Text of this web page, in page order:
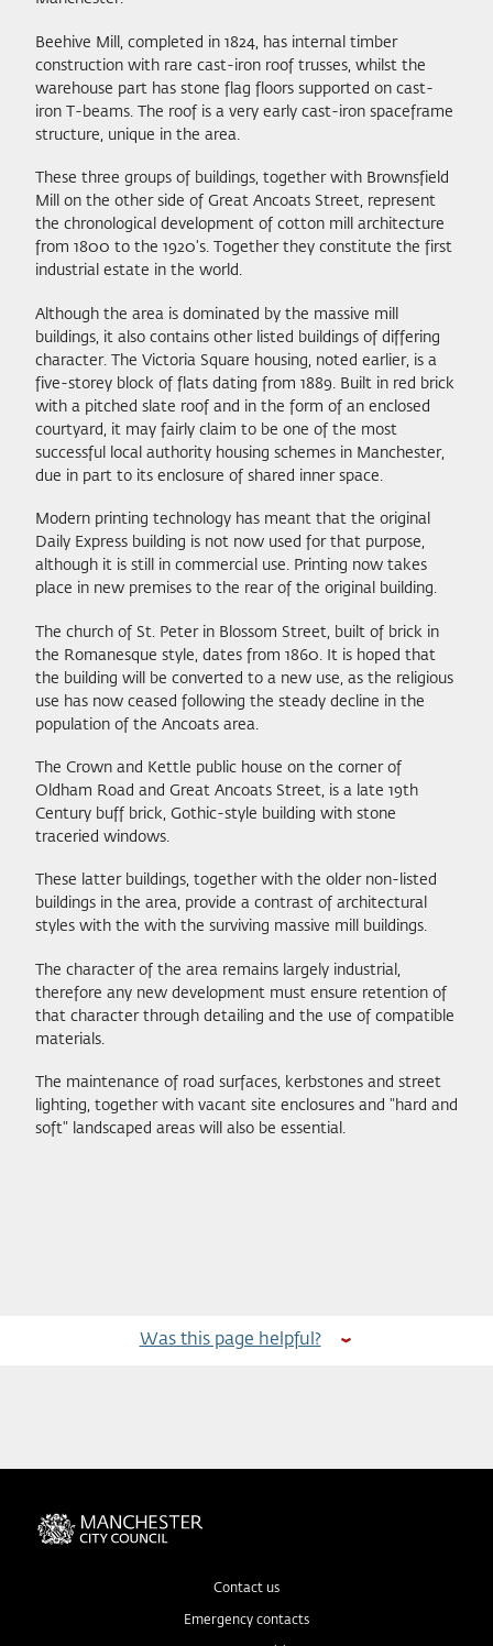
Beehive Mill, completed in 1824, has internal timber
construction with rare cast-iron roof trusses, whilst the
warehouse part has stone flag floors supported on cast-
iron T-beams. The roof is a very early cast-iron spaceframe
structure, unique in the area.
These three groups of buildings, together with Brownsfield
Mill on the other side of Great Ancoats Street, represent
the chronological development of cotton mill architecture
from 1800 to the 1920's. Together they constitute the first
industrial estate in the world.
Although the area is dominated by the massive mill
buildings, it also contains other listed buildings of differing
character. The Victoria Square housing, noted earlier, is a
five-storey block of flats dating from 1889. Built in red brick
with a pitched slate roof and in the form of an enclosed
courtyard, it may fairly claim to be one of the most
successful local authority housing schemes in Manchester,
due in part to its enclosure of shared inner space.
Modern printing technology has meant that the original
Daily Express building is not now used for that purpose,
although it is still in commercial use. Printing now takes
place in new premises to the rear of the original building.
The church of St. Peter in Blossom Street, built of brick in
the Romanesque style, dates from 1860. It is hoped that
the building will be converted to a new use, as the religious
use has now ceased following the steady decline in the
population of the Ancoats area.
The Crown and Kettle public house on the corner of
Oldham Road and Great Ancoats Street, is a late 19th
Century buff brick, Gothic-style building with stone
traceried windows.
These latter buildings, together with the older non-listed
buildings in the area, provide a contrast of architectural
styles with the with the surviving massive mill buildings.
The character of the area remains largely industrial,
therefore any new development must ensure retention of
that character through detailing and the use of compatible
materials.
The maintenance of road surfaces, kerbstones and street
lighting, together with vacant site enclosures and "hard and
soft" landscaped areas will also be essential.
Was this page helpful?
Contact us
Emergency contacts